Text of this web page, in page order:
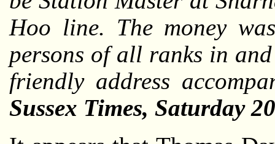
Hoo line. The money
persons of all ranks in
friendly address
Sussex Times, Saturday